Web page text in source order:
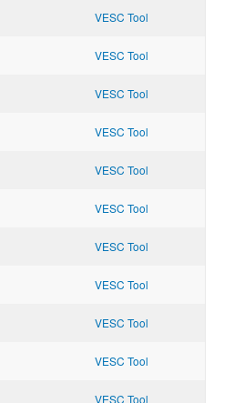
VESC Tool
VESC Tool
VESC Tool
VESC Tool
VESC Tool
VESC Tool
VESC Tool
VESC Tool
VESC Tool
VESC Tool
VESC Tool